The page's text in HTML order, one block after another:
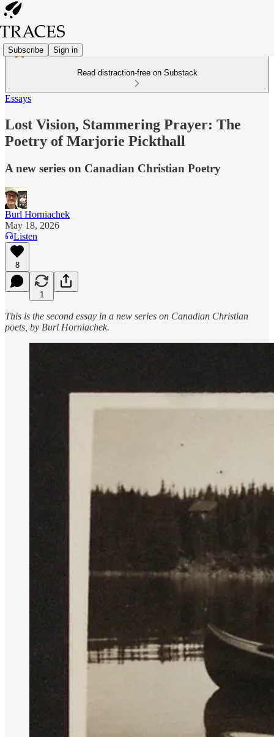
Subscribe Sign in
Read distraction-free on Substack
Essays
Lost Vision, Stammering Prayer: The
Poetry of Marjorie Pickthall
A new series on Canadian Christian Poetry
Burl Horniachek
May 18, 2026
Listen
8
1
This is the second essay in a new series on Canadian Christian
poets, by Burl Horniachek.